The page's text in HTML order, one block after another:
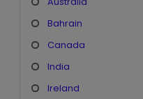
Bahrain
Canada
India
Ireland